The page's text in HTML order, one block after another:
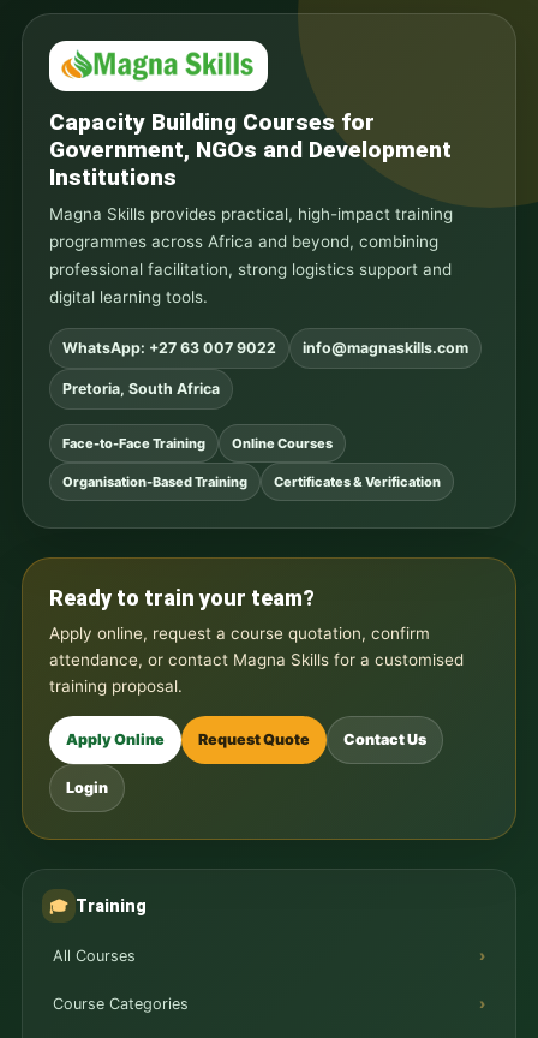
Capacity Building Courses for
Government, NGOs and Development
Institutions
Magna Skills provides practical, high-impact training
programmes across Africa and beyond, combining
professional facilitation, strong logistics support and
digital learning tools.
WhatsApp: +27 63 007 9022 info@magnaskills.com
Pretoria, South Africa
Face-to-Face Training Online Courses
Organisation-Based Training Certificates & Verification
Ready to train your team?
Apply online, request a course quotation, confirm
attendance, or contact Magna Skills for a customised
training proposal.
Apply Online Request Quote Contact Us
Login
🎓 Training
All Courses
Course Categories